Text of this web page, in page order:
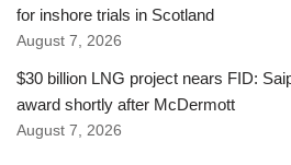
for inshore trials in Scotland
August 7, 2026
$30 billion LNG project nears FID:
award shortly after McDermott
August 7, 2026